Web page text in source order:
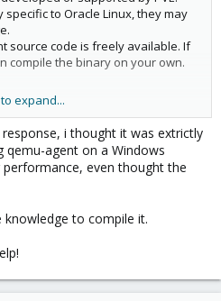
to Oracle Linux, they may
source code is freely available. If
compile the binary on your own.
the agent. Its not strictly required.
tree/master/qga
proxmox
expand...
i thought it was extrictly
qemu-agent on a Windows
even thought the
to compile it.